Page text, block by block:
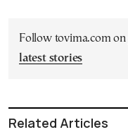
Follow tovima.com on
latest stories
Related Articles